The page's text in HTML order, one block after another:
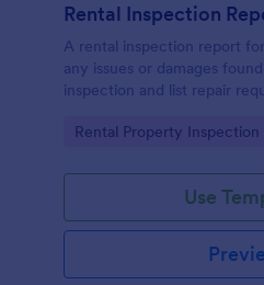
Rental Inspection
A rental inspection report
any issues or damages
inspection and list repair
Go to Category:
Rental Property Inspection
Use